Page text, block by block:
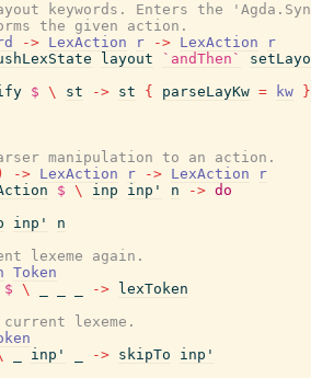
keywords. Enters the
the given action.
-> LexAction r -> LexAction
r
layout `andThen`
$ \ st -> st { parseLayKw = kw
}
manipulation to an action.
) -> LexAction r -> LexAction
r
$ \ inp inp' n -> do
inp'
n
lexeme again.
Token
$ \ ->
lexToken
lexeme.
inp' -> skipTo
inp'